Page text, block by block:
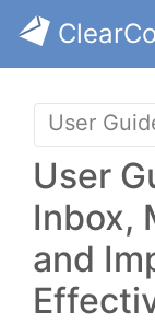
User
User
Inbox,
and